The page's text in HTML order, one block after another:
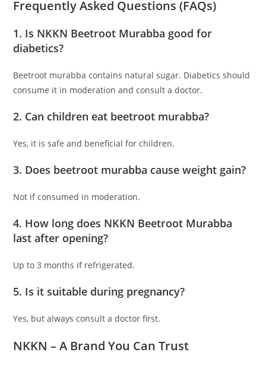
Frequently Asked Questions (FAQs)
1. Is NKKN Beetroot Murabba good for
diabetics?
Beetroot murabba contains natural sugar. Diabetics should
consume it in moderation and consult a doctor.
2. Can children eat beetroot murabba?
Yes, it is safe and beneficial for children.
3. Does beetroot murabba cause weight gain?
Not if consumed in moderation.
4. How long does NKKN Beetroot Murabba
last after opening?
Up to 3 months if refrigerated.
5. Is it suitable during pregnancy?
Yes, but always consult a doctor first.
NKKN – A Brand You Can Trust